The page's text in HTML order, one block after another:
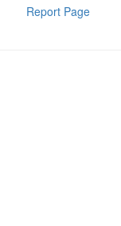
Report Page